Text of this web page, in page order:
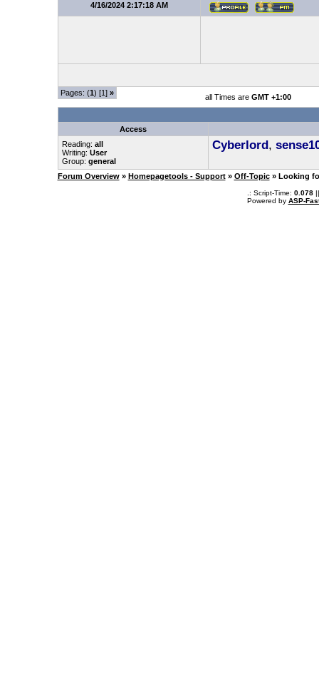
4/16/2024 2:17:18 AM
Pages: (1) [1] » all Times are GMT +1:00
Access
Reading: all
Writing: User
Group: general
Cyberlord,
Forum Overview » Homepagetools - Support » Off-Topic » Looking
.: Script-Time: 0.078||
Powered by ASP-